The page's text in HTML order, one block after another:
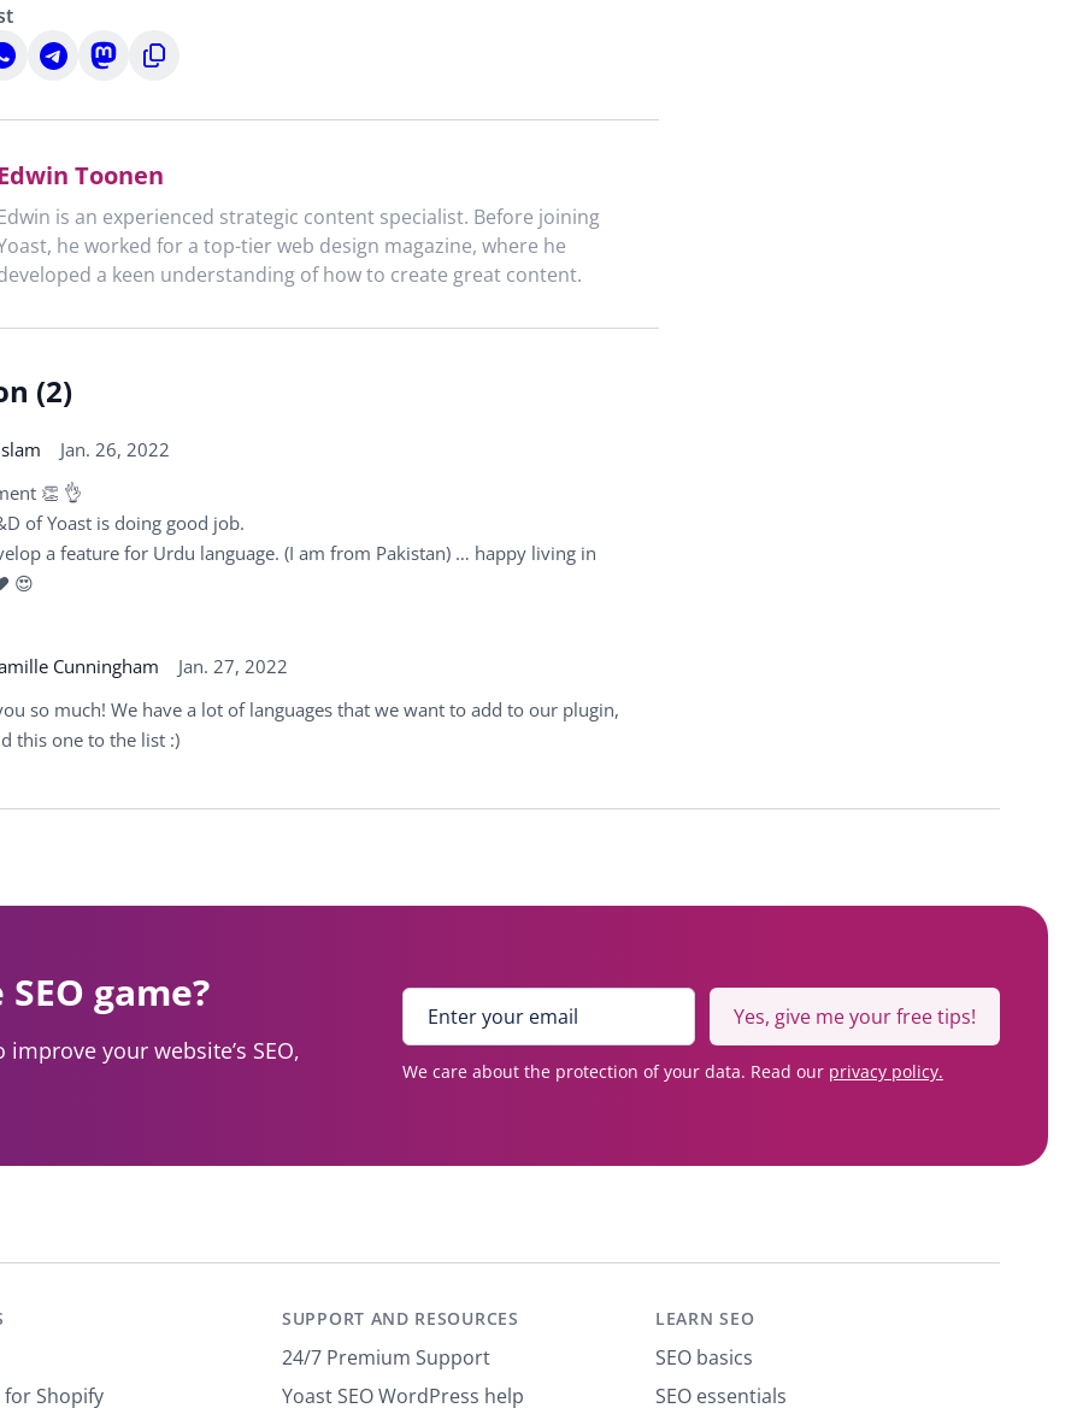
Share
on
Share
on
Copy
to
Toonen
is an experienced strategic content specialist. Before joining
he worked for a top-tier web design magazine, where he
a keen understanding of how to create great content.
(2)
Jan. 26, 2022
👏 👌
of Yoast is doing good job.
a feature for Urdu language. (I am from Pakistan) … happy living in
😍
Cunningham
Jan. 27, 2022
so much! We have a lot of languages that we want to add to our plugin,
this one to the list :)
game?
your website’s SEO,
E
e
m
i
*
Yes, give me your free tips!
We care about the protection of your data. Read our privacy policy.
for Shopify
SUPPORT AND RESOURCES
24/7 Premium Support
Yoast SEO WordPress help
LEARN SEO
SEO basics
SEO essentials